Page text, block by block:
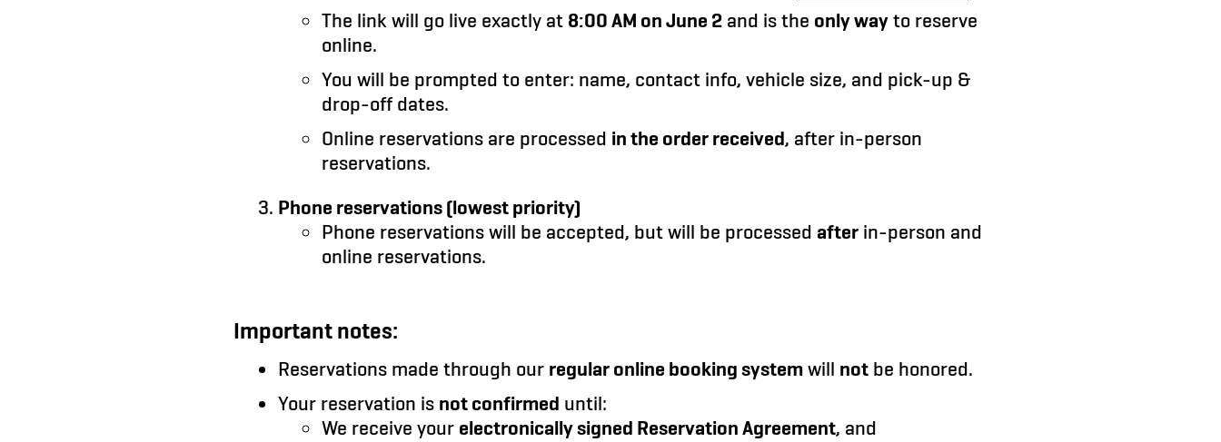
The link will go live exactly at 8:00 AM on June 2 and is the only wayto reserve
online.
You will be prompted to enter: name, contact info, vehicle size, and pick-up &
drop-off dates.
Online reservations are processed in the order received, after in-person
reservations.
Phone reservations (lowest priority)
Phone reservations will be accepted, but will be processed after in-person and
online reservations.
Important notes:
Reservations made through our regular online booking systemwill notbe honored.
Your reservation is not confirmed until:
We receive your electronically signed Reservation Agreement, and